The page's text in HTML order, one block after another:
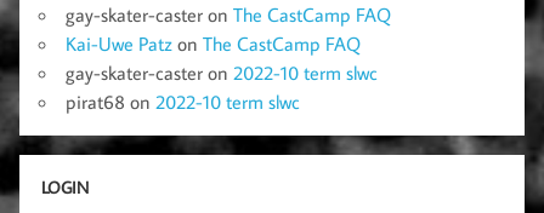
gay-skater-caster on The CastCamp FAQ
Kai-Uwe Patz on The CastCamp FAQ
gay-skater-caster on 2022-10 term slwc
pirat68 on 2022-10 term slwc
LOGIN